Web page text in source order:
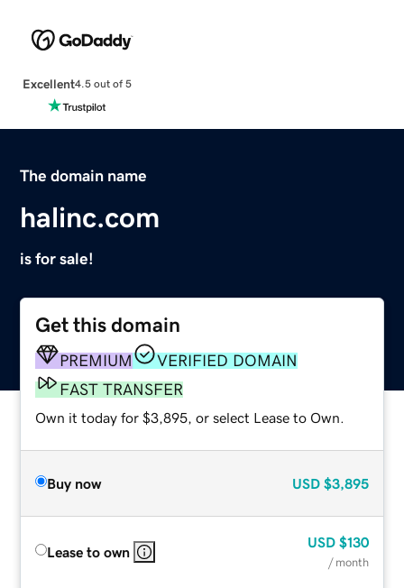
Excellent4.5 out of 5
The domain name
halinc.com
is for sale!
Get this domain
PREMIUM
VERIFIED DOMAIN
FAST TRANSFER
Own it today for $3,895, or select Lease to Own.
Buy now USD $3,895
Lease to own
USD $130
/ month